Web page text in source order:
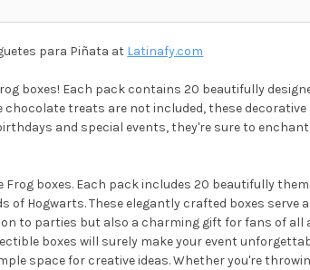
para Piñata at Latinafy.com
boxes! Each pack contains 20 beautifully
treats are not included, these decorative
and special events, they're sure to enchant
boxes. Each pack includes 20 beautifully
Hogwarts. These elegantly crafted boxes serve
to parties but also a charming gift for fans of all
boxes will surely make your event
space for creative ideas. Whether you're